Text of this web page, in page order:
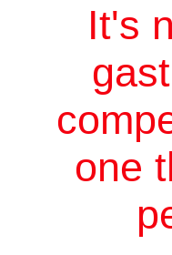
It's
one